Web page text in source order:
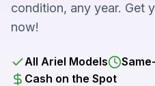
condition, any year. Get
now!
All Ariel Models
Cash on the Spot